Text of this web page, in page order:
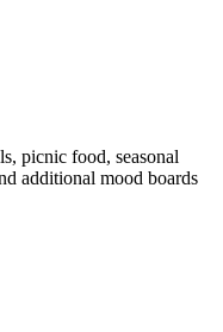
picnic food, seasonal
additional mood boards